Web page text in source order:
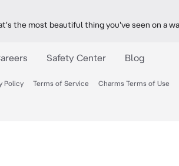
the most beautiful thing you've seen on a
Safety Center Blog
Policy Terms of Service Charms Terms of Use